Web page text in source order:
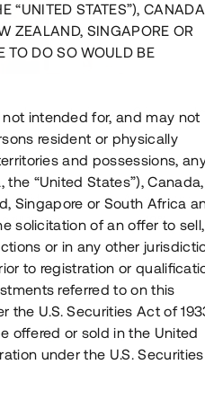
på Södermalm
4 000 000 SEK
Löptid:
till 12 mån
Årl. avkastn.
10%
Investeringsslag
Lån
Se detaljer
“UNITED STATES”),
ZEALAND, SINGAPORE OR
TO DO SO WOULD BE
intended for, and may not
resident or physically
and possessions,
“United States”), Canada,
Singapore or South Africa
solicitation of an offer to sell,
or in any other
to registration or
referred to on this
U.S. Securities Act of
offered or sold in the United
under the U.S. Securities